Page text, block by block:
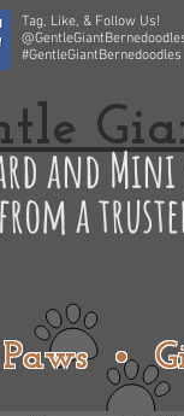
Tag, Like, & Follow Us!
#GentleGiantBernedoodles
and Mini
from a
Paws •